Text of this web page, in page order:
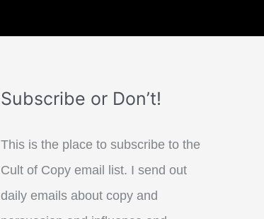
Subscribe or Don’t!
This is the place to subscribe to the
Cult of Copy email list. I send out
daily emails about copy and